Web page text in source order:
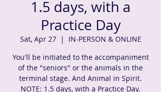
1.5 days, with a
Practice Day
Sat, Apr 27
  |
IN-PERSON & ONLINE
You'll be initiated to the accompaniment
of the "seniors" or the animals in the
terminal stage. And Animal in Spirit.
NOTE: 1.5 days, with a Practice Day.